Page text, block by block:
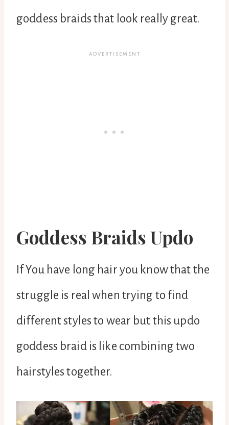
goddess braids that look really great.
Goddess Braids Updo
If You have long hair you know that the
struggle is real when trying to find
different styles to wear but this updo
goddess braid is like combining two
hairstyles together.